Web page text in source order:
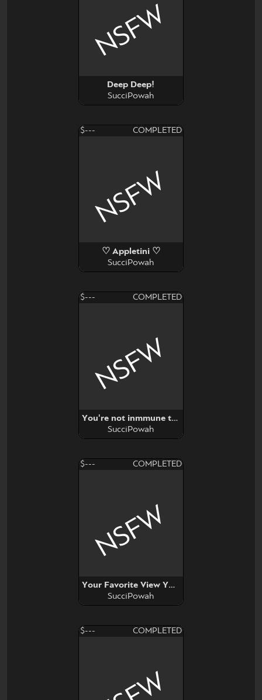
Deep Deep!
SucciPowah
NSFW
$--- COMPLETED
♡ Appletini ♡
SucciPowah
NSFW
$--- COMPLETED
You're not inmmune to propaganda
SucciPowah
NSFW
$--- COMPLETED
Your Favorite View YCH
SucciPowah
NSFW
$--- COMPLETED